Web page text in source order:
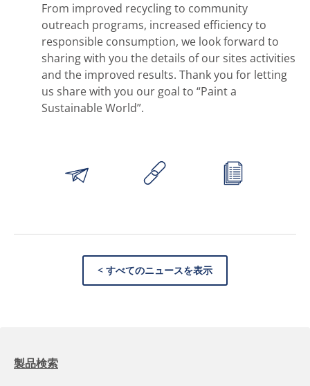
From improved recycling to community
outreach programs, increased efficiency to
responsible consumption, we look forward to
sharing with you the details of our sites activities
and the improved results. Thank you for letting
us share with you our goal to “Paint a
Sustainable World”.
< すべてのニュースを表示
製品検索